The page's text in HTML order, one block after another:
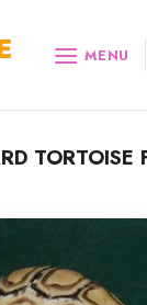
MENU
TORTOISE